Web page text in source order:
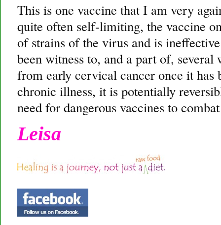
This is one vaccine that I am very
quite often self-limiting, the vaccine
of strains of the virus and is
been witness to, and a part of, several
from early cervical cancer once it has
chronic illness, it is potentially
need for dangerous vaccines to
Leisa